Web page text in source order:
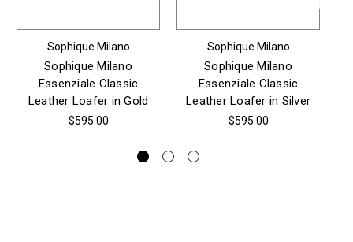
Sophique Milano
Sophique Milano
Essenziale Classic
Leather Loafer in Gold
$595.00
Sophique Milano
Sophique Milano
Essenziale Classic
Leather Loafer in Silver
$595.00